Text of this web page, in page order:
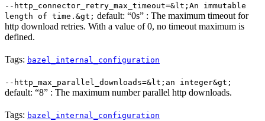
--http_connector_retry_max_timeout=&lt;An immutable
length of time.&gt; default: “0s” : The maximum timeout for
http download retries. With a value of 0, no timeout maximum is
defined.
Tags: bazel_internal_configuration
--http_max_parallel_downloads=&lt;an integer&gt;
default: “8” : The maximum number parallel http downloads.
Tags: bazel_internal_configuration